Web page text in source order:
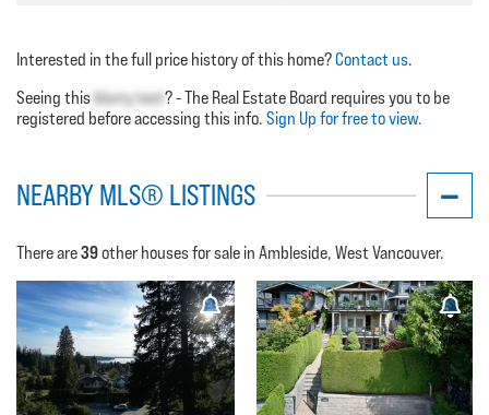
Interested in the full price history of this home?Contact us.
Seeing this blurry text? - The Real Estate Board requires you to be
registered before accessing this info. Sign Up for free to view.
NEARBY MLS® LISTINGS
There are39other houses for sale in Ambleside, West Vancouver.